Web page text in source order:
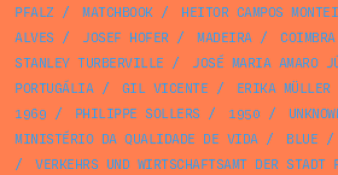
PFALZ / MATCHBOOK/ HEITOR CAMPOS
ALVES / JOSEF HOFER/ MADEIRA/
STANLEY TURBERVILLE / JOSÉ MARIA AMARO
PORTUGÁLIA/ GIL VICENTE / ERIKA MÜLLER
1969 / PHILIPPE SOLLERS / 1950 /
MINISTÉRIO DA QUALIDADE DE VIDA/ BLUE /
/
VERKEHRS UND WIRTSCHAFTSAMT DER STADT